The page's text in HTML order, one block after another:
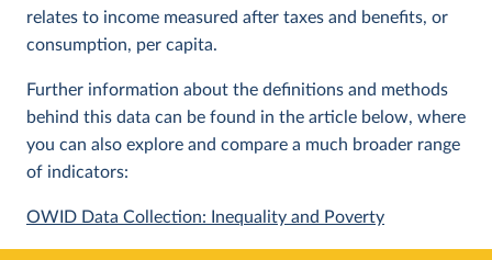
relates to income measured after taxes and benefits, or
consumption, per capita.
Further information about the definitions and methods
behind this data can be found in the article below, where
you can also explore and compare a much broader range
of indicators:
OWID Data Collection: Inequality and Poverty